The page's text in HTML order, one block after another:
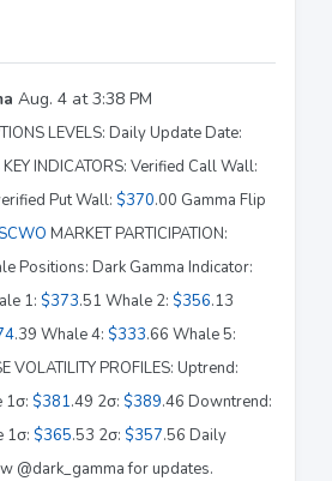
Aug. 4 at 3:38 PM
LEVELS: Daily Update Date:
INDICATORS: Verified Call Wall:
Put Wall: $370.00 Gamma Flip
MARKET PARTICIPATION:
Positions: Dark Gamma Indicator:
1: $373.51 Whale 2: $356.13
.39 Whale 4: $333.66 Whale 5:
VOLATILITY PROFILES: Uptrend:
1σ: $381.49 2σ: $389.46 Downtrend:
1σ: $365.53 2σ: $357.56 Daily
@dark_gamma for updates.